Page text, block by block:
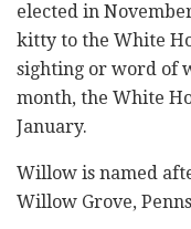
elected in
kitty to the White
sighting or word of
month, the White
January.
Willow is named
Willow Grove,